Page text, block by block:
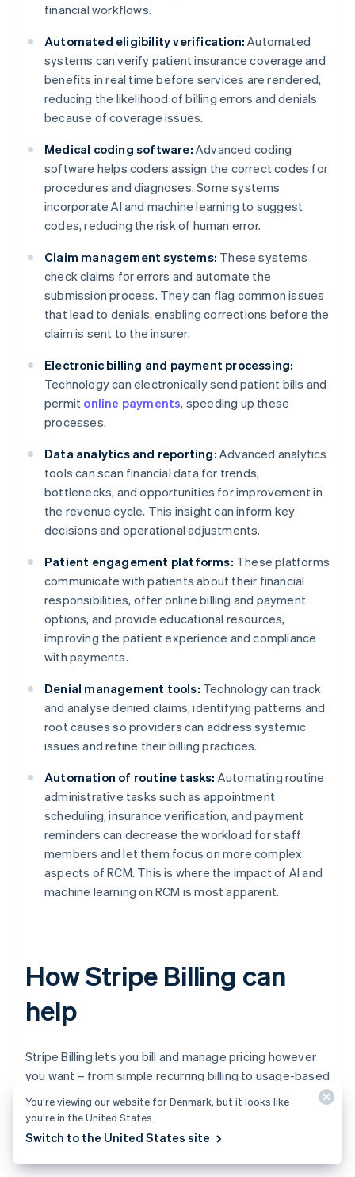
financial workflows.
Automated eligibility verification: Automated
systems can verify patient insurance coverage and
benefits in real time before services are rendered,
reducing the likelihood of billing errors and denials
because of coverage issues.
Medical coding software: Advanced coding
software helps coders assign the correct codes for
procedures and diagnoses. Some systems
incorporate AI and machine learning to suggest
codes, reducing the risk of human error.
Claim management systems: These systems
check claims for errors and automate the
submission process. They can flag common issues
that lead to denials, enabling corrections before the
claim is sent to the insurer.
Electronic billing and payment processing:
Technology can electronically send patient bills and
permit online payments, speeding up these
processes.
Data analytics and reporting: Advanced analytics
tools can scan financial data for trends,
bottlenecks, and opportunities for improvement in
the revenue cycle. This insight can inform key
decisions and operational adjustments.
Patient engagement platforms: These platforms
communicate with patients about their financial
responsibilities, offer online billing and payment
options, and provide educational resources,
improving the patient experience and compliance
with payments.
Denial management tools: Technology can track
and analyse denied claims, identifying patterns and
root causes so providers can address systemic
issues and refine their billing practices.
Automation of routine tasks: Automating routine
administrative tasks such as appointment
scheduling, insurance verification, and payment
reminders can decrease the workload for staff
members and let them focus on more complex
aspects of RCM. This is where the impact of AI and
machine learning on RCM is most apparent.
How Stripe Billing can
help
Stripe Billing lets you bill and manage pricing however
you want – from simple recurring billing to usage-based
billing and sales-negotiated contracts. Start accepting
recurring payments globally in minutes – no code
required – or build a custom integration using the
You’re viewing our website for Denmark, but it looks like
you’re in the United States.
Switch to the United States site